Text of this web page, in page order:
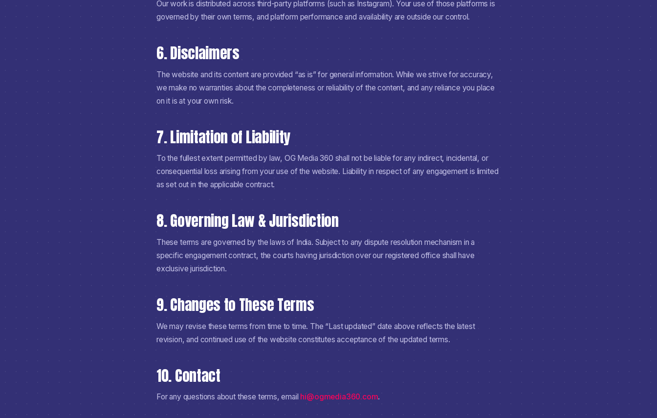
Our work is distributed across third-party platforms (such as Instagram). Your use of those platforms is
governed by their own terms, and platform performance and availability are outside our control.
6. Disclaimers
The website and its content are provided “as is” for general information. While we strive for accuracy,
we make no warranties about the completeness or reliability of the content, and any reliance you place
on it is at your own risk.
7. Limitation of Liability
To the fullest extent permitted by law, OG Media 360 shall not be liable for any indirect, incidental, or
consequential loss arising from your use of the website. Liability in respect of any engagement is limited
as set out in the applicable contract.
8. Governing Law & Jurisdiction
These terms are governed by the laws of India. Subject to any dispute resolution mechanism in a
specific engagement contract, the courts having jurisdiction over our registered office shall have
exclusive jurisdiction.
9. Changes to These Terms
We may revise these terms from time to time. The “Last updated” date above reflects the latest
revision, and continued use of the website constitutes acceptance of the updated terms.
10. Contact
For any questions about these terms, email hi@ogmedia360.com.